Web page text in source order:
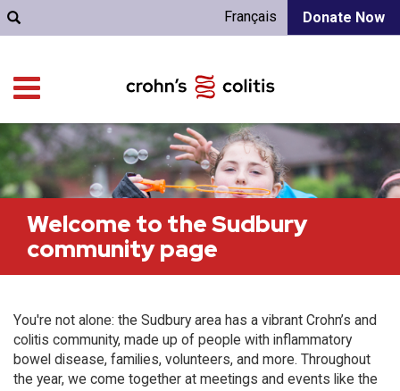
Donate Now
Français
Welcome to the Sudbury
community page
You're not alone: the Sudbury area has a vibrant Crohn’s and
colitis community, made up of people with inflammatory
bowel disease, families, volunteers, and more. Throughout
the year, we come together at meetings and events like the